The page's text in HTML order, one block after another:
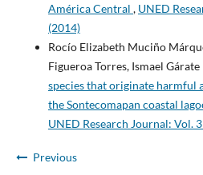
América Central , UNED
(2014)
Rocío Elizabeth Muciño
Figueroa Torres, Ismael Gárate
species that originate harmful
the Sontecomapan coastal
UNED Research Journal: Vol.
Previous